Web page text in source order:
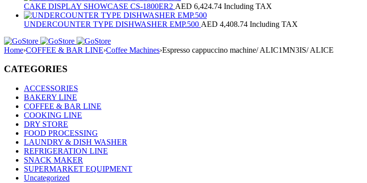
CAKE DISPLAY SHOWCASE CS-1800ER2 AED 6,424.74 Including TAX
UNDERCOUNTER TYPE DISHWASHER EMP.500 AED 4,408.74 Including TAX
Home›COFFEE & BAR LINE›Coffee Machines›Espresso cappuccino machine/ ALIC1MN3IS/ ALICE
CATEGORIES
ACCESSORIES
BAKERY LINE
COFFEE & BAR LINE
COOKING LINE
DRY STORE
FOOD PROCESSING
LAUNDRY & DISH WASHER
REFRIGERATION LINE
SNACK MAKER
SUPERMARKET EQUIPMENT
Uncategorized